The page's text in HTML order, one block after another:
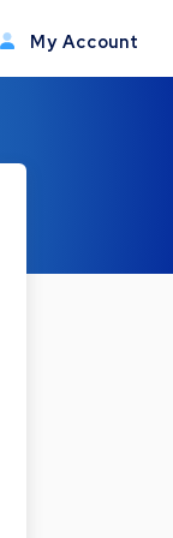
My Account